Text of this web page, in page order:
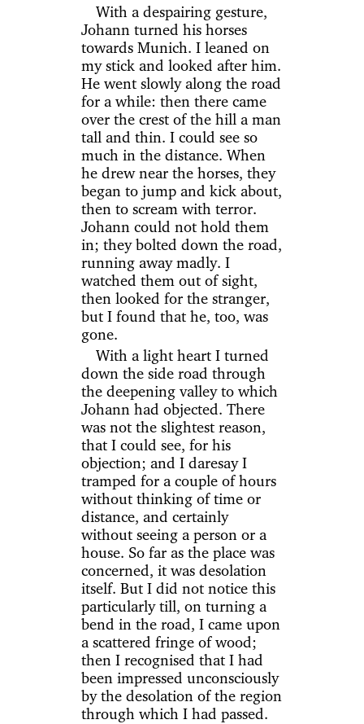
With a despairing gesture,
Johann turned his horses
towards Munich. I leaned on
my stick and looked after him.
He went slowly along the road
for a while: then there came
over the crest of the hill a man
tall and thin. I could see so
much in the distance. When
he drew near the horses, they
began to jump and kick about,
then to scream with terror.
Johann could not hold them
in; they bolted down the road,
running away madly. I
watched them out of sight,
then looked for the stranger,
but I found that he, too, was
gone.
With a light heart I turned
down the side road through
the deepening valley to which
Johann had objected. There
was not the slightest reason,
that I could see, for his
objection; and I daresay I
tramped for a couple of hours
without thinking of time or
distance, and certainly
without seeing a person or a
house. So far as the place was
concerned, it was desolation
itself. But I did not notice this
particularly till, on turning a
bend in the road, I came upon
a scattered fringe of wood;
then I recognised that I had
been impressed unconsciously
by the desolation of the region
through which I had passed.